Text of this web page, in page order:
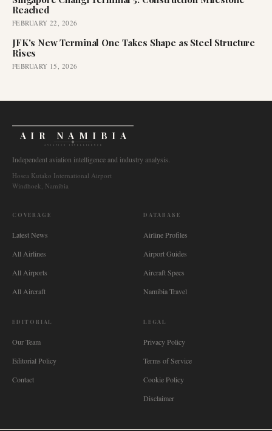
Reached
FEBRUARY 22, 2026
JFK's New Terminal One Takes Shape as Steel Structure
Rises
FEBRUARY 15, 2026
AIR NAMIBIA
AVIATION INTELLIGENCE
Independent aviation intelligence and industry analysis.
Hosea Kutako International Airport
Windhoek, Namibia
COVERAGE
Latest News
All Airlines
All Airports
All Aircraft
DATABASE
Airline Profiles
Airport Guides
Aircraft Specs
Namibia Travel
EDITORIAL
Our Team
Editorial Policy
Contact
LEGAL
Privacy Policy
Terms of Service
Cookie Policy
Disclaimer